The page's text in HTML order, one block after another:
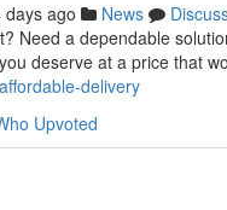
days ago News
Need a dependable
deserve at a price that
delivery
Upvoted